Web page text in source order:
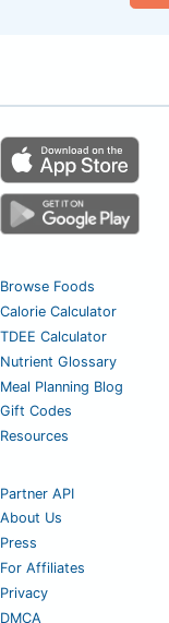
Browse Foods
Calorie Calculator
TDEE Calculator
Nutrient Glossary
Meal Planning Blog
Gift Codes
Resources
Partner API
About Us
Press
For Affiliates
Privacy
DMCA